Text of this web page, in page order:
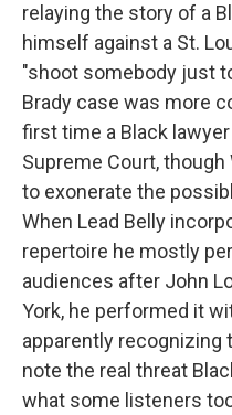
relaying the story of a
himself against a St.
"shoot somebody just
Brady case was more
first time a Black
Supreme Court, though
to exonerate the
When Lead Belly
repertoire he mostly
audiences after John
York, he performed it
apparently recognizing
note the real threat
what some listeners